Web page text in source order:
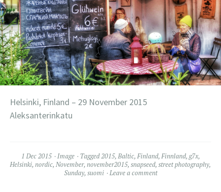
Helsinki, Finland – 29 November 2015
Aleksanterinkatu
1 Dec 2015 Image Tagged2015, Baltic, Finland, Finnland, g7x,
Helsinki, nordic, November, november2015, snapseed, street photography,
Sunday, suomi Leave a comment